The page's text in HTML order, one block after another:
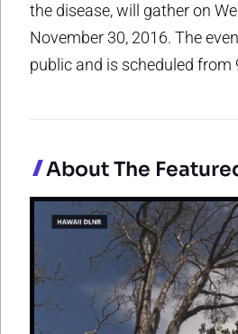
the disease, will gather on
November 30, 2016. The
public and is scheduled from
About The